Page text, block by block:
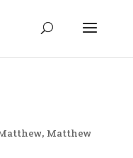
, Matthew